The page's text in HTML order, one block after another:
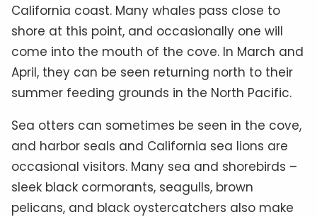
California coast. Many whales pass close to
shore at this point, and occasionally one will
come into the mouth of the cove. In March and
April, they can be seen returning north to their
summer feeding grounds in the North Pacific.
Sea otters can sometimes be seen in the cove,
and harbor seals and California sea lions are
occasional visitors. Many sea and shorebirds –
sleek black cormorants, seagulls, brown
pelicans, and black oystercatchers also make